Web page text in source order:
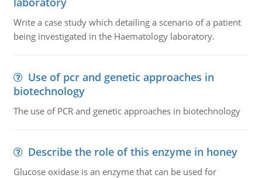
Write a case study which detailing a scenario of a patient
being investigated in the Haematology laboratory.
Use of pcr and genetic approaches in
biotechnology
The use of PCR and genetic approaches in biotechnology
Describe the role of this enzyme in honey
Glucose oxidase is an enzyme that can be used for